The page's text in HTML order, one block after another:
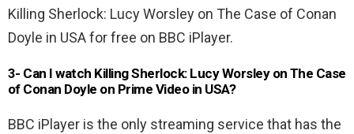
Killing Sherlock: Lucy Worsley on The Case of Conan
Doyle in USA for free on BBC iPlayer.
3- Can I watch Killing Sherlock: Lucy Worsley on The Case
of Conan Doyle on Prime Video in USA?
BBC iPlayer is the only streaming service that has the